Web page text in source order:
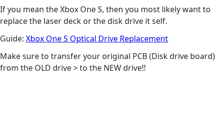
If you mean the Xbox One S, then you most likely want to
replace the laser deck or the disk drive it self.
Guide: Xbox One S Optical Drive Replacement
Make sure to transfer your original PCB (Disk drive board)
from the OLD drive > to the NEW drive!!